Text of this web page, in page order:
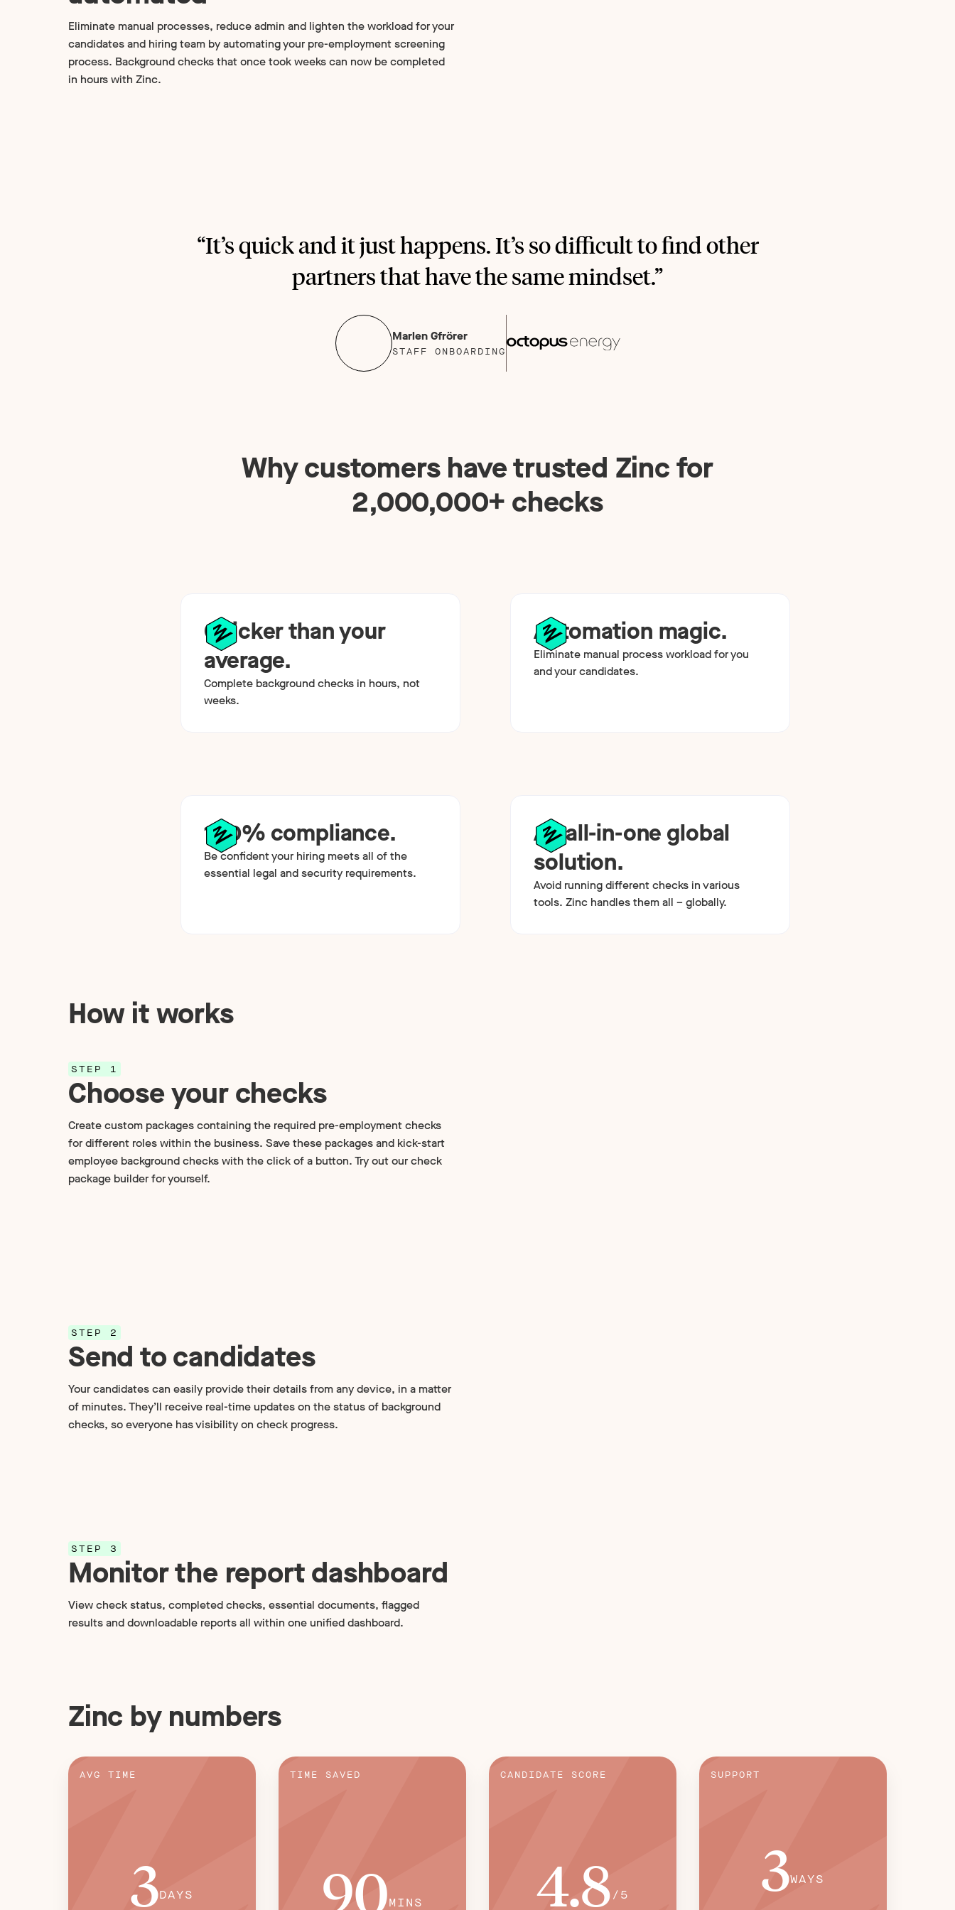
Eliminate manual processes, reduce admin and lighten the workload for your
candidates and hiring team by automating your pre-employment screening
process. Background checks that once took weeks can now be completed
in hours with Zinc.
“It’s quick and it just happens. It’s so difficult to find other
partners that have the same mindset.”
Marlen Gfrörer
STAFF ONBOARDING
Why customers have trusted Zinc for
2,000,000+ checks
Quicker than your
average.
Complete background checks in hours, not
weeks.
Automation magic.
Eliminate manual process workload for you
and your candidates.
100% compliance.
Be confident your hiring meets all of the
essential legal and security requirements.
An all-in-one global
solution.
Avoid running different checks in various
tools. Zinc handles them all – globally.
How it works
STEP 1
Choose your checks
Create custom packages containing the required pre-employment checks
for different roles within the business. Save these packages and kick-start
employee background checks with the click of a button. Try out our check
package builder for yourself.
STEP 2
Send to candidates
Your candidates can easily provide their details from any device, in a matter
of minutes. They’ll receive real-time updates on the status of background
checks, so everyone has visibility on check progress.
STEP 3
Monitor the report dashboard
View check status, completed checks, essential documents, flagged
results and downloadable reports all within one unified dashboard.
Zinc by numbers
AVG TIME
3DAYS
TIME SAVED
90MINS
CANDIDATE SCORE
4.8/5
SUPPORT
3WAYS